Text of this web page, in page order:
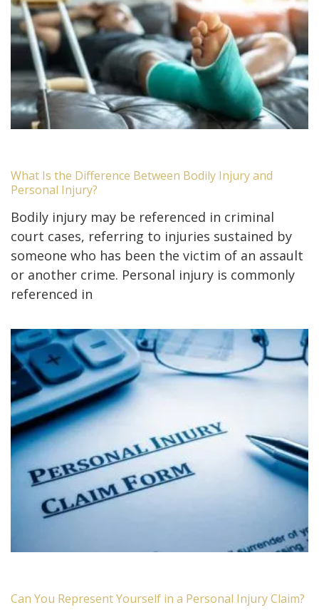
What Is the Difference Between Bodily Injury and
Personal Injury?
Bodily injury may be referenced in criminal
court cases, referring to injuries sustained by
someone who has been the victim of an assault
or another crime. Personal injury is commonly
referenced in
Can You Represent Yourself in a Personal Injury Claim?